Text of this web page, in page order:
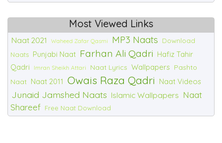
Most Viewed Links
Naat 2021 Waheed Zafar Qasmi MP3 Naats
Download
Naats Punjabi Naat Farhan Ali Qadri Hafiz Tahir
Qadri
Imran Sheikh Attari Naat Lyrics Wallpapers Pashto
Naat Naat 2011 Owais Raza Qadri Naat Videos
Junaid Jamshed Naats Islamic Wallpapers Naat
Shareef Free Naat Download